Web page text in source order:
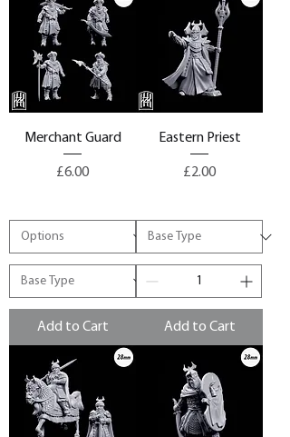
Merchant Guard
Price
£6.00
Add to Cart
Eastern Priest
Price
£2.00
Add to Cart